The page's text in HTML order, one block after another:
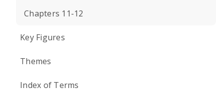
Chapters 11-12
Key Figures
Themes
Index of Terms